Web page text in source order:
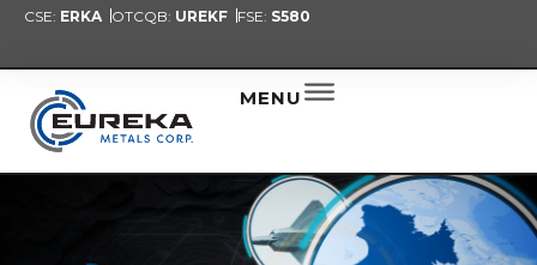
CSE: ERKA OTCQB: UREKF FSE: S580
MENU